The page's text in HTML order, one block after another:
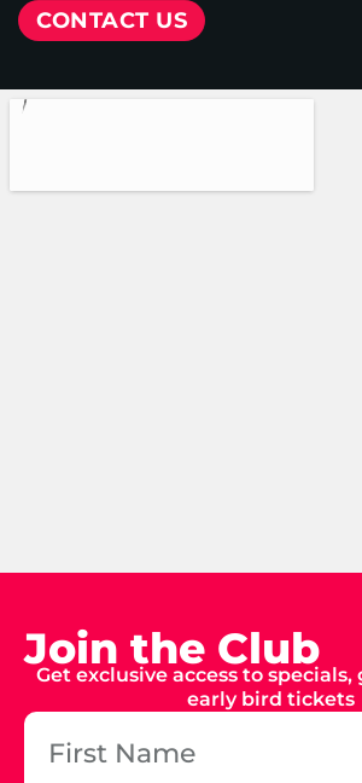
CONTACT US
Join the Club
Get exclusive access to specials,
early bird tickets